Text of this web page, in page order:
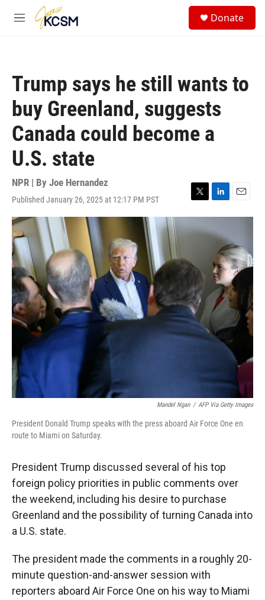
Skip to main content
M
Donate
Trump says he still wants to
buy Greenland, suggests
Canada could become a
U.S. state
NPR | By Joe Hernandez
Published January 26, 2025 at 12:17 PM PST
T
w
i
r
L
i
k
d
I
n
E
m
l
Mandel Ngan / AFP Via Getty Images
President Donald Trump speaks with the press aboard Air Force One en
route to Miami on Saturday.
President Trump discussed several of his top
foreign policy priorities in public comments over
the weekend, including his desire to purchase
Greenland and the possibility of turning Canada into
a U.S. state.
The president made the comments in a roughly 20-
minute question-and-answer session with
reporters aboard Air Force One on his way to Miami